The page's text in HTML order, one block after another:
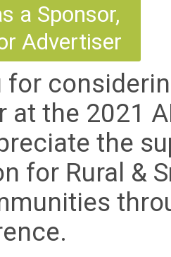
a Sponsor,
Advertiser
for
at the 2021
the
for Rural &